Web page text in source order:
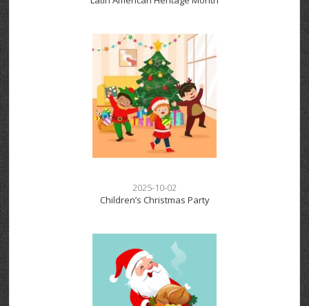
2025-10-02
Children’s Christmas Party